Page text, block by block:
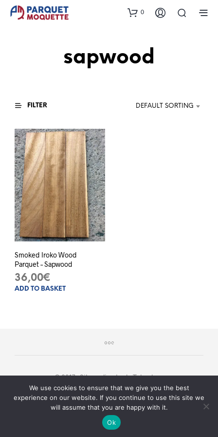
0
sapwood
FILTER DEFAULT SORTING
Smoked Iroko Wood
Parquet – Sapwood
36,00€
ADD TO BASKET
© 2017 - Sito realizzato daTeknology
We use cookies to ensure that we give you the best
experience on our website. If you continue to use this site we
will assume that you are happy with it.
Ok
Serve aiuto?